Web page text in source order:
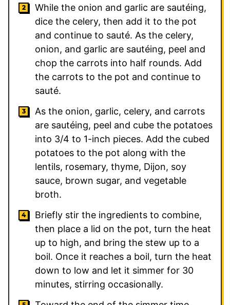
While the onion and garlic are sautéing,
dice the celery, then add it to the pot
and continue to sauté. As the celery,
onion, and garlic are sautéing, peel and
chop the carrots into half rounds. Add
the carrots to the pot and continue to
sauté.
As the onion, garlic, celery, and carrots
are sautéing, peel and cube the potatoes
into 3/4 to 1-inch pieces. Add the cubed
potatoes to the pot along with the
lentils, rosemary, thyme, Dijon, soy
sauce, brown sugar, and vegetable
broth.
Briefly stir the ingredients to combine,
then place a lid on the pot, turn the heat
up to high, and bring the stew up to a
boil. Once it reaches a boil, turn the heat
down to low and let it simmer for 30
minutes, stirring occasionally.